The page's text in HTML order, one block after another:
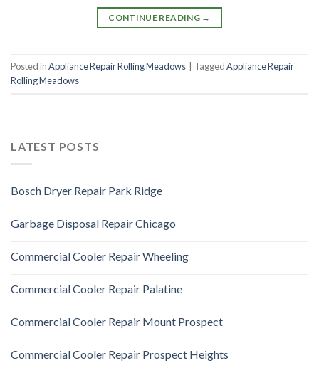
CONTINUE READING →
Posted inAppliance Repair Rolling Meadows TaggedAppliance Repair
Rolling Meadows
LATEST POSTS
Bosch Dryer Repair Park Ridge
Garbage Disposal Repair Chicago
Commercial Cooler Repair Wheeling
Commercial Cooler Repair Palatine
Commercial Cooler Repair Mount Prospect
Commercial Cooler Repair Prospect Heights